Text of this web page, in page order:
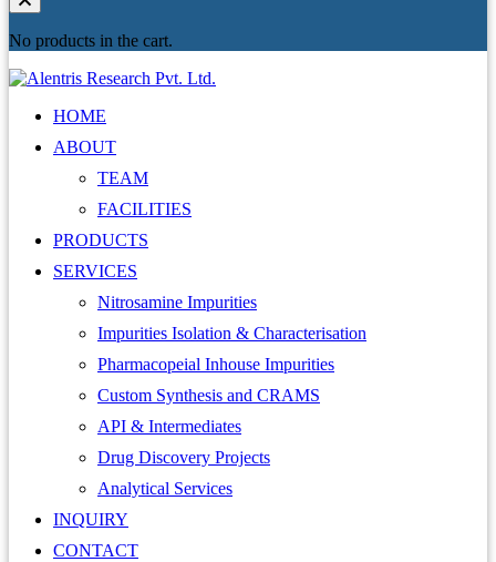
No products in the cart.
HOME
ABOUT
TEAM
FACILITIES
PRODUCTS
SERVICES
Nitrosamine Impurities
Impurities Isolation & Characterisation
Pharmacopeial Inhouse Impurities
Custom Synthesis and CRAMS
API & Intermediates
Drug Discovery Projects
Analytical Services
INQUIRY
CONTACT